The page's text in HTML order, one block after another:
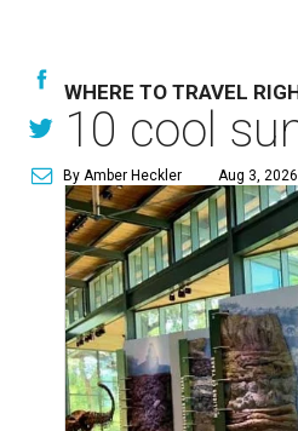
WHERE TO TRAVEL
10 cool
By Amber Heckler Aug 3,